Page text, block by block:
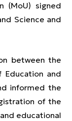
(MoU) signed
Science and
between the
Education and
informed the
of the
educational